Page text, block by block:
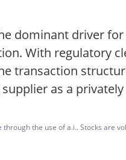
dominant driver for
With regulatory
transaction
as a
the use of a.i.. Stocks are